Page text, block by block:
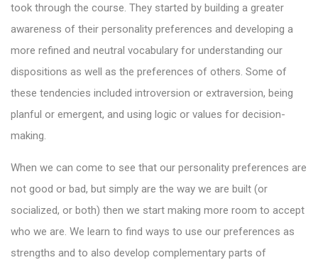
took through the course. They started by building a greater
awareness of their personality preferences and developing a
more refined and neutral vocabulary for understanding our
dispositions as well as the preferences of others. Some of
these tendencies included introversion or extraversion, being
planful or emergent, and using logic or values for decision-
making.
When we can come to see that our personality preferences are
not good or bad, but simply are the way we are built (or
socialized, or both) then we start making more room to accept
who we are. We learn to find ways to use our preferences as
strengths and to also develop complementary parts of